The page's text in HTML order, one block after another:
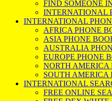
FIND SOMEONE
INTERNATIONAL
INTERNATIONAL
AFRICA PHONE
ASIA PHONE
AUSTRALIA
EUROPE PHONE
NORTH AMERICA
SOUTH AMERICA
INTERNATIONAL
FREE ONLINE